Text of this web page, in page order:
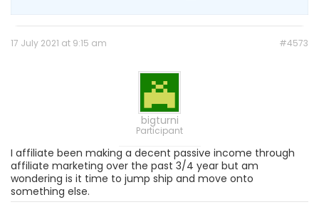
17 July 2021 at 9:15 am #4573
bigturni
Participant
I affiliate been making a decent passive income through
affiliate marketing over the past 3/4 year but am
wondering is it time to jump ship and move onto
something else.